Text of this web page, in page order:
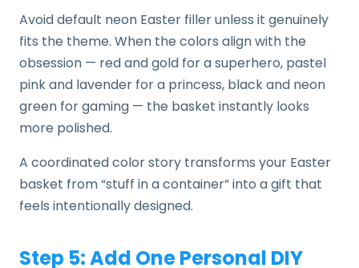
Avoid default neon Easter filler unless it genuinely
fits the theme. When the colors align with the
obsession — red and gold for a superhero, pastel
pink and lavender for a princess, black and neon
green for gaming — the basket instantly looks
more polished.
A coordinated color story transforms your Easter
basket from “stuff in a container” into a gift that
feels intentionally designed.
Step 5: Add One Personal DIY